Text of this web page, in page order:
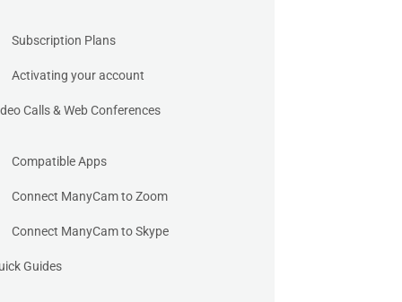
Subscription Plans
Activating your account
Calls & Web Conferences
Compatible Apps
Connect ManyCam to Zoom
Connect ManyCam to Skype
Guides